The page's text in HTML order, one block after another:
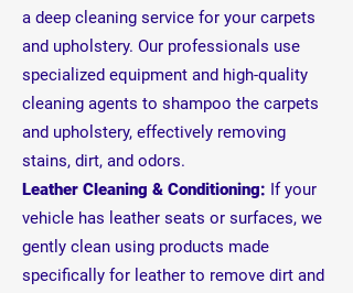
a deep cleaning service for your carpets
and upholstery. Our professionals use
specialized equipment and high-quality
cleaning agents to shampoo the carpets
and upholstery, effectively removing
stains, dirt, and odors.
Leather Cleaning & Conditioning: If your
vehicle has leather seats or surfaces, we
gently clean using products made
specifically for leather to remove dirt and